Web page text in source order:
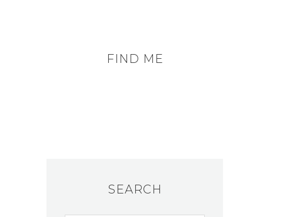
FIND ME
SEARCH